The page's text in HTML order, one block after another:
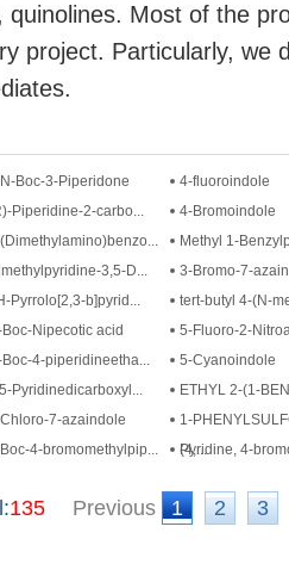
quinolines. Most of the
project. Particularly, we
Boc-3-Piperidone
4-fluoroindole
Piperidine-2-carbo...
4-Bromoindole
Methyl 1-
3,5-D...
3-Bromo-7-
Pyrrolo[2,3-b]pyrid...
tert-butyl 4-(N-
Boc-Nipecotic acid
5-Fluoro-2-
Boc-4-piperidineetha...
5-Cyanoindole
Pyridinedicarboxyl...
ETHYL 2-(1-
7-azaindole
1-
(4,...
4-bromomethylpip... Pyridine, 4-
135 Previous 1 2 3